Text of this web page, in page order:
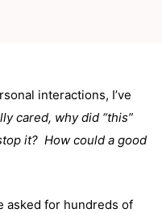
interactions, I’ve
cared, why did “this”
it? How could a good
asked for hundreds of